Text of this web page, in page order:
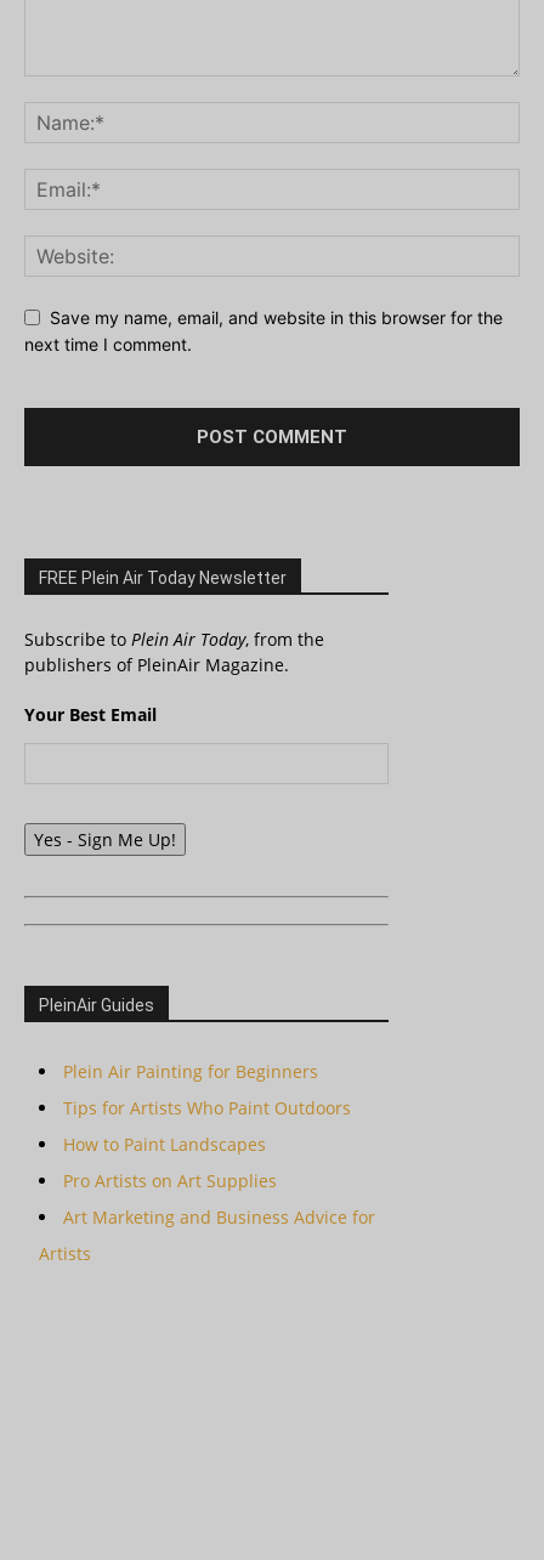
Save my name, email, and website in this browser for the
next time I comment.
FREE Plein Air Today Newsletter
Subscribe to Plein Air Today, from the
publishers of PleinAir Magazine.
Your Best Email
Yes - Sign Me Up!
PleinAir Guides
Plein Air Painting for Beginners
Tips for Artists Who Paint Outdoors
How to Paint Landscapes
Pro Artists on Art Supplies
Art Marketing and Business Advice for
Artists